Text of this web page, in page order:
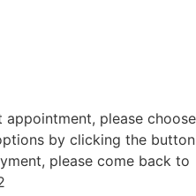
please choose
by clicking the button
please come back to